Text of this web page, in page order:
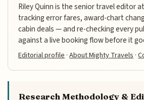
Riley Quinn is the senior travel editor
tracking error fares, award-chart
cabin deals — and re-checking every
against a live booking flow before it
Editorial profile·About Mighty Travels·
Research Methodology &